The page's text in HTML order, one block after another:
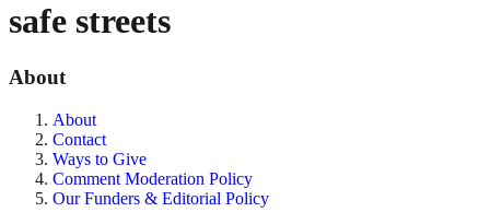
safe streets
About
About
Contact
Ways to Give
Comment Moderation Policy
Our Funders & Editorial Policy